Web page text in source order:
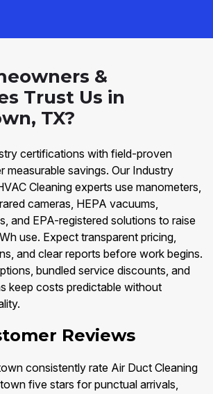
&
Trust Us in
TX?
certifications with field-proven
measurable savings. Our Industry
Cleaning experts use manometers,
cameras, HEPA vacuums,
and EPA-registered solutions to raise
use. Expect transparent pricing,
and clear reports before work begins.
bundled service discounts, and
keep costs predictable without
Reviews
consistently rate Air Duct Cleaning
five stars for punctual arrivals,